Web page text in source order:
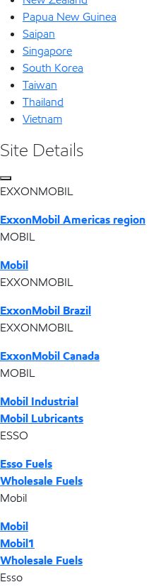
Papua New Guinea
Saipan
Singapore
South Korea
Taiwan
Thailand
Vietnam
Site Details
EXXONMOBIL
ExxonMobil Americas region
MOBIL
Mobil
EXXONMOBIL
ExxonMobil Brazil
EXXONMOBIL
ExxonMobil Canada
MOBIL
Mobil Industrial
Mobil Lubricants
ESSO
Esso Fuels
Wholesale Fuels
Mobil
Mobil
Mobil1
Wholesale Fuels
Esso